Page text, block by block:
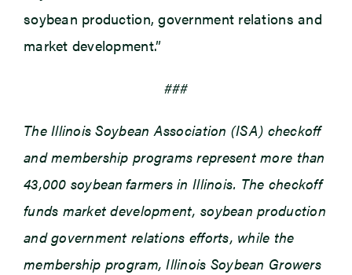
soybean production, government relations and
market development.”
###
The Illinois Soybean Association (ISA) checkoff
and membership programs represent more than
43,000 soybean farmers in Illinois. The checkoff
funds market development, soybean production
and government relations efforts, while the
membership program, Illinois Soybean Growers